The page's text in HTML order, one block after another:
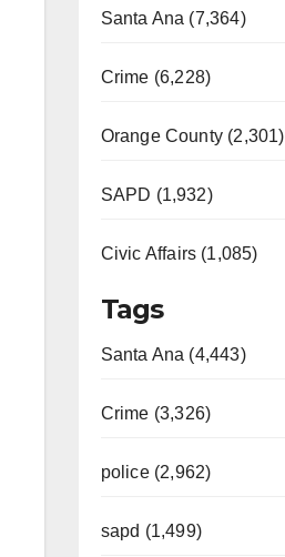
Santa Ana (7,364)
Crime (6,228)
Orange County (2,301)
SAPD (1,932)
Civic Affairs (1,085)
Tags
Santa Ana (4,443)
Crime (3,326)
police (2,962)
sapd (1,499)